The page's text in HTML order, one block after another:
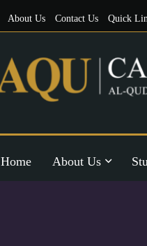
About Us Contact Us Quick
Home About Us